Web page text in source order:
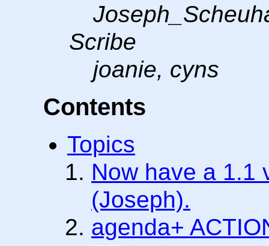
Scribe
joanie, cyns
Contents
Topics
Now have a 1.1
(Joseph).
agenda+